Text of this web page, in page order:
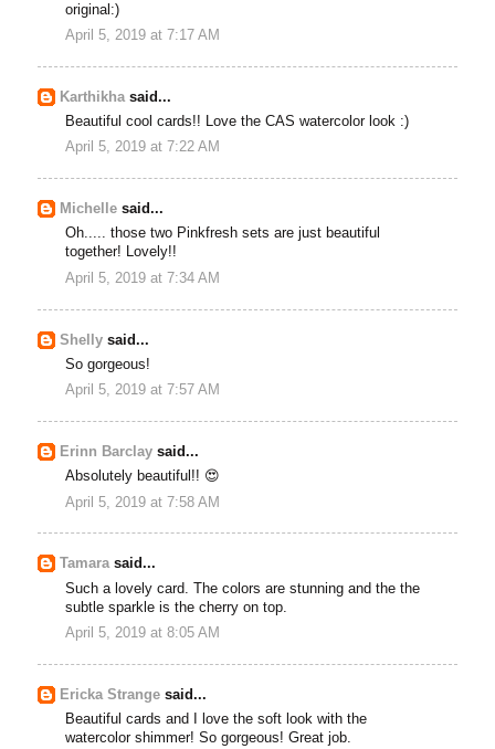
original:)
April 5, 2019 at 7:17 AM
Karthikhasaid...
Beautiful cool cards!! Love the CAS watercolor look :)
April 5, 2019 at 7:22 AM
Michelle said...
Oh..... those two Pinkfresh sets are just beautiful
together! Lovely!!
April 5, 2019 at 7:34 AM
Shelly said...
So gorgeous!
April 5, 2019 at 7:57 AM
Erinn Barclay said...
Absolutely beautiful!! 😍
April 5, 2019 at 7:58 AM
Tamarasaid...
Such a lovely card. The colors are stunning and the the
subtle sparkle is the cherry on top.
April 5, 2019 at 8:05 AM
Ericka Strange said...
Beautiful cards and I love the soft look with the
watercolor shimmer! So gorgeous! Great job.